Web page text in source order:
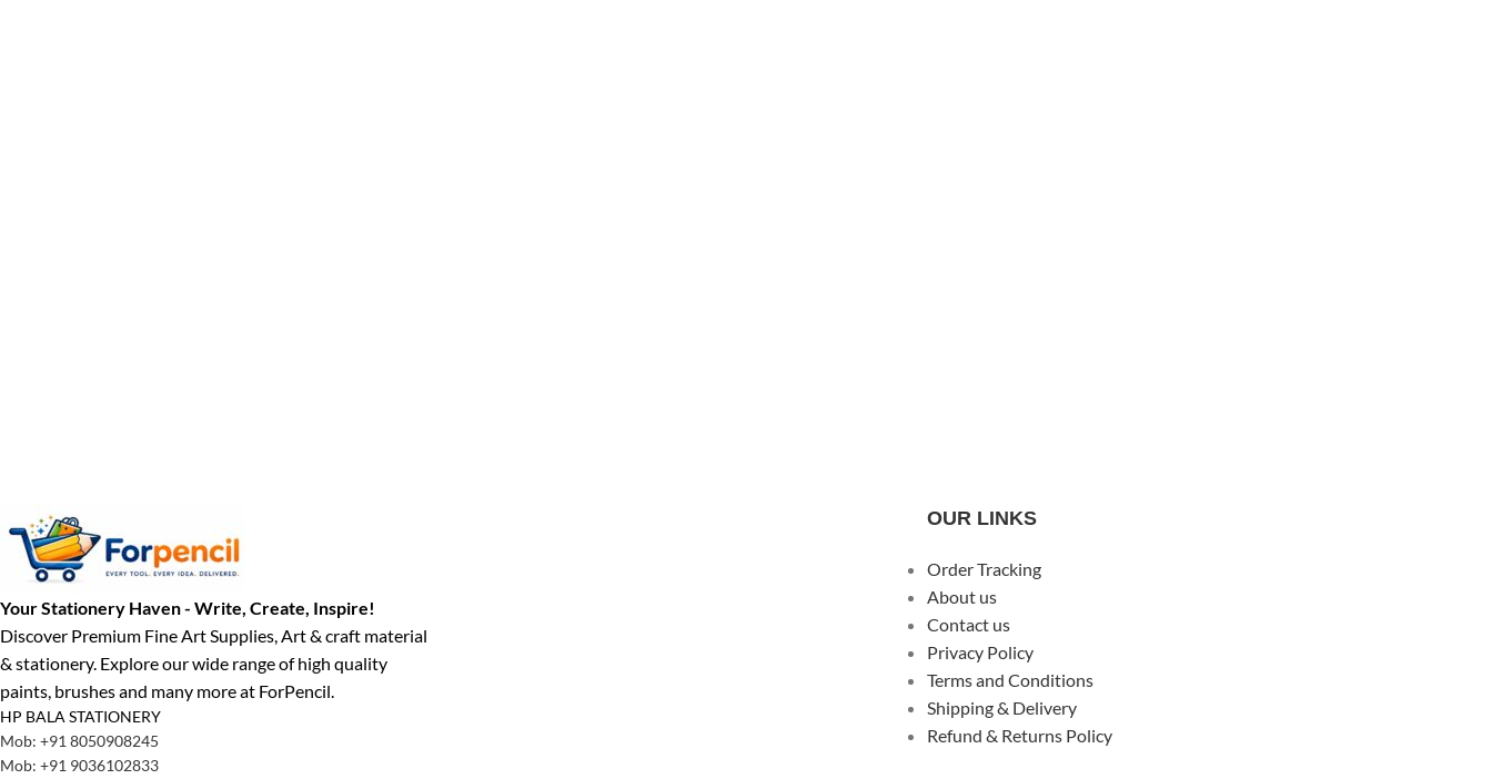
Your Stationery Haven - Write, Create, Inspire!
Discover Premium Fine Art Supplies, Art & craft material
& stationery. Explore our wide range of high quality
paints, brushes and many more at ForPencil.
HP BALA STATIONERY
Mob: +91 8050908245
Mob: +91 9036102833
OUR LINKS
Order Tracking
About us
Contact us
Privacy Policy
Terms and Conditions
Shipping & Delivery
Refund & Returns Policy